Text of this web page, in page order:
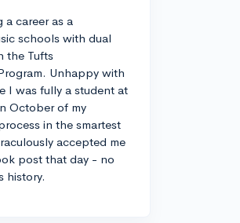
a career as a
schools with dual
the Tufts
Unhappy with
I was fully a student at
October of my
in the smartest
accepted me
post that day - no
history.